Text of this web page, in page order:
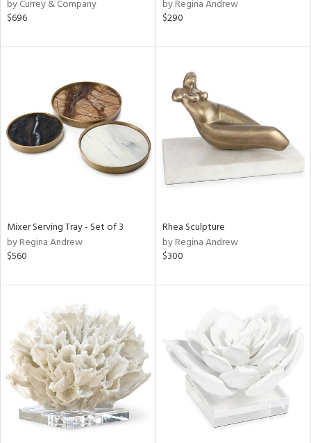
by Currey & Company
$696
by Regina Andrew
$290
Mixer Serving Tray - Set of 3
by Regina Andrew
$560
Rhea Sculpture
by Regina Andrew
$300